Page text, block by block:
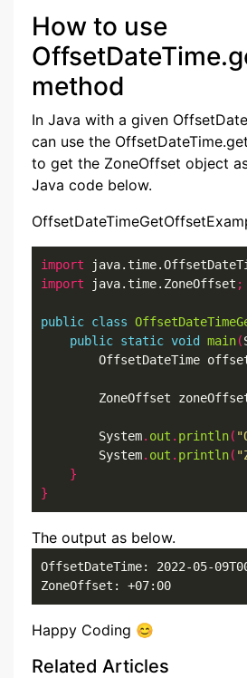
How to use
method
In Java with a given
can use the
to get the ZoneOffset object
Java code below.
import
import java.time.ZoneOffset ;
public class
public static void main(
OffsetDateTime
ZoneOffset
        System
. out . println(
        System
. out . println(
}
}
The output as below.
OffsetDateTime: 2022-05-
ZoneOffset: +07:00
Happy Coding 😊
Related Articles